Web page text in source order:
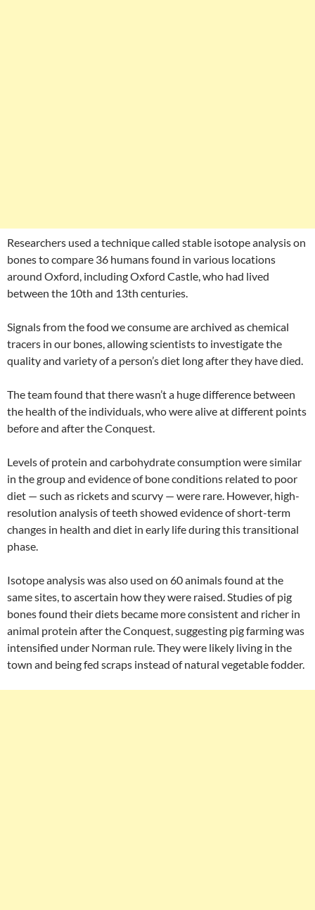
Researchers used a technique called stable isotope analysis on
bones to compare 36 humans found in various locations
around Oxford, including Oxford Castle, who had lived
between the 10th and 13th centuries.
Signals from the food we consume are archived as chemical
tracers in our bones, allowing scientists to investigate the
quality and variety of a person’s diet long after they have died.
The team found that there wasn’t a huge difference between
the health of the individuals, who were alive at different points
before and after the Conquest.
Levels of protein and carbohydrate consumption were similar
in the group and evidence of bone conditions related to poor
diet — such as rickets and scurvy — were rare. However, high-
resolution analysis of teeth showed evidence of short-term
changes in health and diet in early life during this transitional
phase.
Isotope analysis was also used on 60 animals found at the
same sites, to ascertain how they were raised. Studies of pig
bones found their diets became more consistent and richer in
animal protein after the Conquest, suggesting pig farming was
intensified under Norman rule. They were likely living in the
town and being fed scraps instead of natural vegetable fodder.